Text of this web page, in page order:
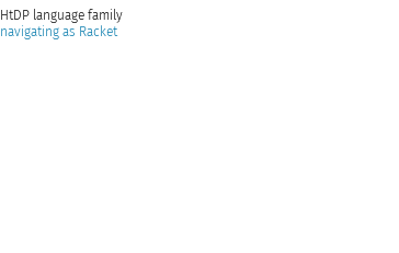
HtDP
navigating as Racket